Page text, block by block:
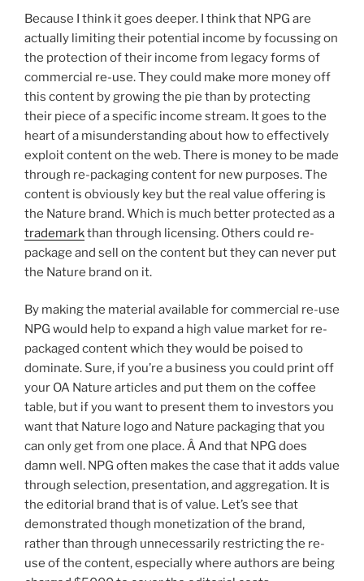
Because I think it goes deeper. I think that NPG are
actually limiting their potential income by focussing on
the protection of their income from legacy forms of
commercial re-use. They could make more money off
this content by growing the pie than by protecting
their piece of a specific income stream. It goes to the
heart of a misunderstanding about how to effectively
exploit content on the web. There is money to be made
through re-packaging content for new purposes. The
content is obviously key but the real value offering is
the Nature brand. Which is much better protected as a
trademarkthan through licensing. Others could re-
package and sell on the content but they can never put
the Nature brand on it.
By making the material available for commercial re-use
NPG would help to expand a high value market for re-
packaged content which they would be poised to
dominate. Sure, if you’re a business you could print off
your OA Nature articles and put them on the coffee
table, but if you want to present them to investors you
want that Nature logo and Nature packaging that you
can only get from one place. Â And that NPG does
damn well. NPG often makes the case that it adds value
through selection, presentation, and aggregation. It is
the editorial brand that is of value. Let’s see that
demonstrated though monetization of the brand,
rather than through unnecessarily restricting the re-
use of the content, especially where authors are being